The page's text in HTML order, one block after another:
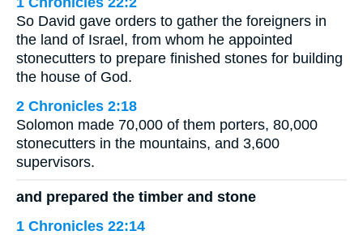
So David gave orders to gather the foreigners in
the land of Israel, from whom he appointed
stonecutters to prepare finished stones for building
the house of God.
2 Chronicles 2:18
Solomon made 70,000 of them porters, 80,000
stonecutters in the mountains, and 3,600
supervisors.
and prepared the timber and stone
1 Chronicles 22:14